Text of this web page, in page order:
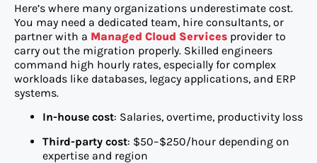
Here’s where many organizations underestimate cost.
You may need a dedicated team, hire consultants, or
partner with a Managed Cloud Services provider to
carry out the migration properly. Skilled engineers
command high hourly rates, especially for complex
workloads like databases, legacy applications, and ERP
systems.
In-house cost: Salaries, overtime, productivity loss
Third-party cost: $50–$250/hour depending on
expertise and region